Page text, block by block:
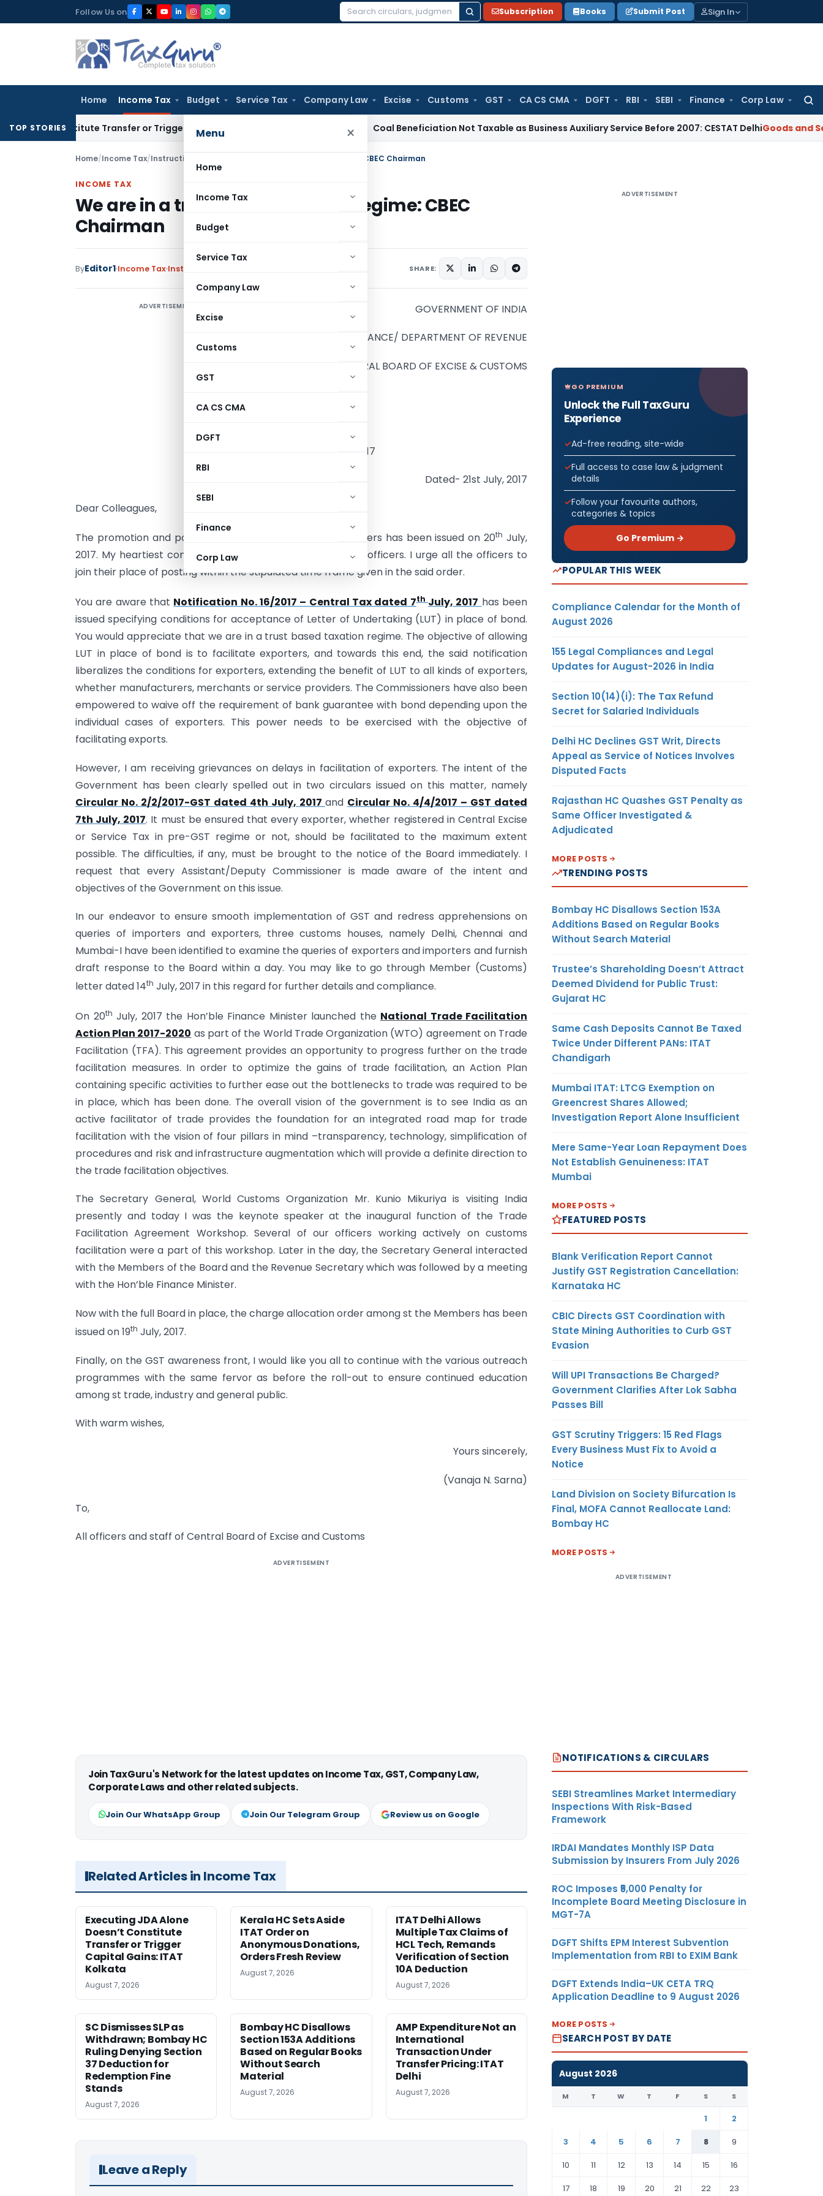
to
Follow Us on
Search
Subscription Books Submit Post Sign In
Home Income Tax Budget Service Tax Company Law Excise Customs GST CA CS CMA DGFT RBI SEBI Finance Corp Law
Menu ×
Home
Income Tax
Budget
Service Tax
Company Law
Excise
Customs
GST
CA CS CMA
DGFT
RBI
SEBI
Finance
Corp Law
TOP STORIES
Constitute Transfer or Trigger Capital Gains: ITAT Kolkata Coal Beneficiation Not Taxable as Business Auxiliary Service Before 2007: CESTAT DelhiGoods and Services
Home/Income Tax/Instructions We are in a trust based taxation regime: CBEC Chairman
INCOME TAX
We are in a trust based taxation regime: CBEC
Chairman
ByEditor1 Income Tax Instructions SHARE:
ADVERTISEMENT GOVERNMENT OF INDIA
MINISTRY OF FINANCE/ DEPARTMENT OF REVENUE
CENTRAL BOARD OF EXCISE & CUSTOMS
DO.No.19/CH(EC)/2017
Dated- 21st July, 2017
Dear Colleagues,
The promotion and posting orders of Principal Commissioners has been issued on 20th July,
2017. My heartiest congratulations to the newly promoted officers. I urge all the officers to
join their place of posting within the stipulated time frame given in the said order.
You are aware that Notification No. 16/2017 – Central Tax dated 7th July, 2017 has been
issued specifying conditions for acceptance of Letter of Undertaking (LUT) in place of bond.
You would appreciate that we are in a trust based taxation regime. The objective of allowing
LUT in place of bond is to facilitate exporters, and towards this end, the said notification
liberalizes the conditions for exporters, extending the benefit of LUT to all kinds of exporters,
whether manufacturers, merchants or service providers. The Commissioners have also been
empowered to waive off the requirement of bank guarantee with bond depending upon the
individual cases of exporters. This power needs to be exercised with the objective of
facilitating exports.
However, I am receiving grievances on delays in facilitation of exporters. The intent of the
Government has been clearly spelled out in two circulars issued on this matter, namely
Circular No. 2/2/2017-GST dated 4th July, 2017 and Circular No. 4/4/2017 – GST dated
7th July, 2017. It must be ensured that every exporter, whether registered in Central Excise
or Service Tax in pre-GST regime or not, should be facilitated to the maximum extent
possible. The difficulties, if any, must be brought to the notice of the Board immediately. I
request that every Assistant/Deputy Commissioner is made aware of the intent and
objectives of the Government on this issue.
In our endeavor to ensure smooth implementation of GST and redress apprehensions on
queries of importers and exporters, three customs houses, namely Delhi, Chennai and
Mumbai-I have been identified to examine the queries of exporters and importers and furnish
draft response to the Board within a day. You may like to go through Member (Customs)
letter dated 14th July, 2017 in this regard for further details and compliance.
On 20th July, 2017 the Hon’ble Finance Minister launched the National Trade Facilitation
Action Plan 2017-2020 as part of the World Trade Organization (WTO) agreement on Trade
Facilitation (TFA). This agreement provides an opportunity to progress further on the trade
facilitation measures. In order to optimize the gains of trade facilitation, an Action Plan
containing specific activities to further ease out the bottlenecks to trade was required to be
in place, which has been done. The overall vision of the government is to see India as an
active facilitator of trade provides the foundation for an integrated road map for trade
facilitation with the vision of four pillars in mind –transparency, technology, simplification of
procedures and risk and infrastructure augmentation which will provide a definite direction to
the trade facilitation objectives.
The Secretary General, World Customs Organization Mr. Kunio Mikuriya is visiting India
presently and today I was the keynote speaker at the inaugural function of the Trade
Facilitation Agreement Workshop. Several of our officers working actively on customs
facilitation were a part of this workshop. Later in the day, the Secretary General interacted
with the Members of the Board and the Revenue Secretary which was followed by a meeting
with the Hon’ble Finance Minister.
Now with the full Board in place, the charge allocation order among st the Members has been
issued on 19th July, 2017.
Finally, on the GST awareness front, I would like you all to continue with the various outreach
programmes with the same fervor as before the roll-out to ensure continued education
among st trade, industry and general public.
With warm wishes,
Yours sincerely,
(Vanaja N. Sarna)
To,
All officers and staff of Central Board of Excise and Customs
ADVERTISEMENT
Join TaxGuru's Network for the latest updates on Income Tax, GST, Company Law,
Corporate Laws and other related subjects.
Join Our WhatsApp Group Join Our Telegram Group Review us on Google
Related Articles in Income Tax
Executing JDA Alone
Doesn’t Constitute
Transfer or Trigger
Capital Gains: ITAT
Kolkata
August 7, 2026
Kerala HC Sets Aside
ITAT Order on
Anonymous Donations,
Orders Fresh Review
August 7, 2026
ITAT Delhi Allows
Multiple Tax Claims of
HCL Tech, Remands
Verification of Section
10A Deduction
August 7, 2026
SC Dismisses SLP as
Withdrawn; Bombay HC
Ruling Denying Section
37 Deduction for
Redemption Fine
Stands
August 7, 2026
Bombay HC Disallows
Section 153A Additions
Based on Regular Books
Without Search
Material
August 7, 2026
AMP Expenditure Not an
International
Transaction Under
Transfer Pricing: ITAT
Delhi
August 7, 2026
Leave a Reply
ADVERTISEMENT
GO PREMIUM
Unlock the Full TaxGuru
Experience
Ad-free reading, site-wide
Full access to case law & judgment
details
Follow your favourite authors,
categories & topics
Go Premium →
POPULAR THIS WEEK
Compliance Calendar for the Month of
August 2026
155 Legal Compliances and Legal
Updates for August-2026 in India
Section 10(14)(i): The Tax Refund
Secret for Salaried Individuals
Delhi HC Declines GST Writ, Directs
Appeal as Service of Notices Involves
Disputed Facts
Rajasthan HC Quashes GST Penalty as
Same Officer Investigated &
Adjudicated
MORE POSTS
TRENDING POSTS
Bombay HC Disallows Section 153A
Additions Based on Regular Books
Without Search Material
Trustee’s Shareholding Doesn’t Attract
Deemed Dividend for Public Trust:
Gujarat HC
Same Cash Deposits Cannot Be Taxed
Twice Under Different PANs: ITAT
Chandigarh
Mumbai ITAT: LTCG Exemption on
Greencrest Shares Allowed;
Investigation Report Alone Insufficient
Mere Same-Year Loan Repayment Does
Not Establish Genuineness: ITAT
Mumbai
MORE POSTS
FEATURED POSTS
Blank Verification Report Cannot
Justify GST Registration Cancellation:
Karnataka HC
CBIC Directs GST Coordination with
State Mining Authorities to Curb GST
Evasion
Will UPI Transactions Be Charged?
Government Clarifies After Lok Sabha
Passes Bill
GST Scrutiny Triggers: 15 Red Flags
Every Business Must Fix to Avoid a
Notice
Land Division on Society Bifurcation Is
Final, MOFA Cannot Reallocate Land:
Bombay HC
MORE POSTS
ADVERTISEMENT
NOTIFICATIONS & CIRCULARS
SEBI Streamlines Market Intermediary
Inspections With Risk-Based
Framework
IRDAI Mandates Monthly ISP Data
Submission by Insurers From July 2026
ROC Imposes ₹5,000 Penalty for
Incomplete Board Meeting Disclosure in
MGT-7A
DGFT Shifts EPM Interest Subvention
Implementation from RBI to EXIM Bank
DGFT Extends India–UK CETA TRQ
Application Deadline to 9 August 2026
MORE POSTS
SEARCH POST BY DATE
August 2026
M T W T F S S
1
2
3
4 5 6 7 8
9
10
11 12 13 14 15
16
17
18 19 20 21 22 23